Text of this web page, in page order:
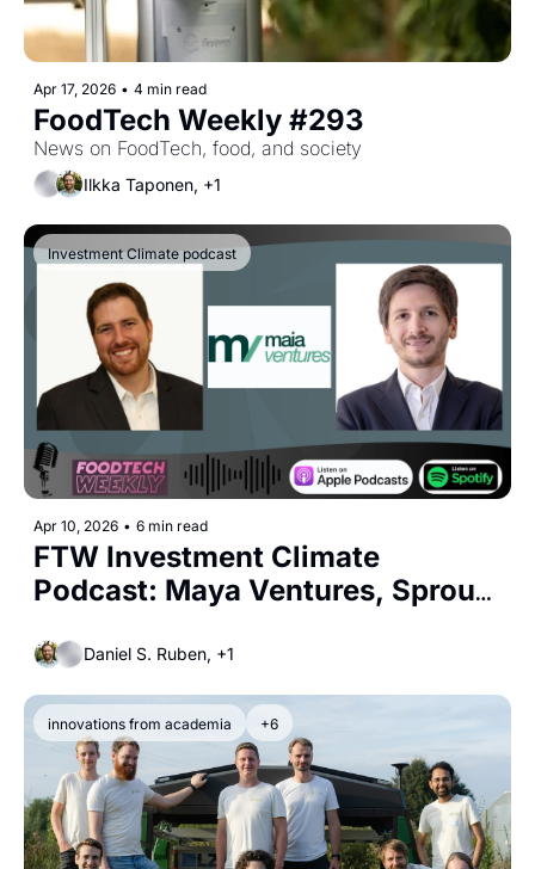
Apr 17, 2026 • 4 min read
FoodTech Weekly #293
News on FoodTech, food, and society
Ilkka Taponen, +1
Investment Climate podcast
Apr 10, 2026 • 6 min read
FTW Investment Climate
Podcast: Maya Ventures, Sprout
Daniel S. Ruben, +1
innovations from academia +6